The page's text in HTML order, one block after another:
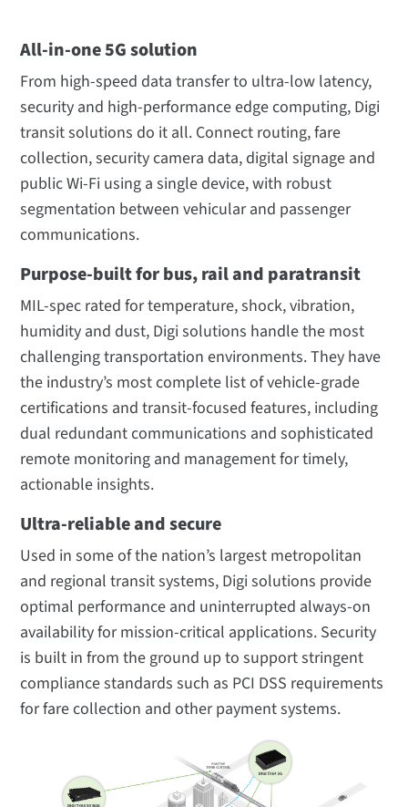
All-in-one 5G solution
From high-speed data transfer to ultra-low latency,
security and high-performance edge computing, Digi
transit solutions do it all. Connect routing, fare
collection, security camera data, digital signage and
public Wi-Fi using a single device, with robust
segmentation between vehicular and passenger
communications.
Purpose-built for bus, rail and paratransit
MIL-spec rated for temperature, shock, vibration,
humidity and dust, Digi solutions handle the most
challenging transportation environments. They have
the industry’s most complete list of vehicle-grade
certifications and transit-focused features, including
dual redundant communications and sophisticated
remote monitoring and management for timely,
actionable insights.
Ultra-reliable and secure
Used in some of the nation’s largest metropolitan
and regional transit systems, Digi solutions provide
optimal performance and uninterrupted always-on
availability for mission-critical applications. Security
is built in from the ground up to support stringent
compliance standards such as PCI DSS requirements
for fare collection and other payment systems.